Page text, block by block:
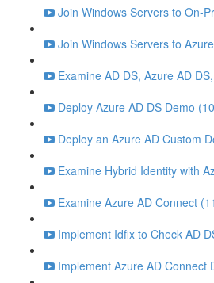
Join Windows Servers to On-
Join Windows Servers to
Examine AD DS, Azure AD
Deploy Azure AD DS Demo
Deploy an Azure AD Custom
Examine Hybrid Identity with
Examine Azure AD Connect
Implement Idfix to Check AD
Implement Azure AD Connect